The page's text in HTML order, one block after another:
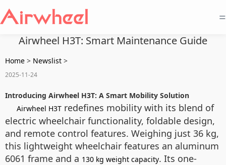
=
Airwheel H3T: Smart Maintenance Guide
Home > Newslist >
2025-11-24
Introducing Airwheel H3T: A Smart Mobility Solution
Airwheel H3T redefines mobility with its blend of
electric wheelchair functionality, foldable design,
and remote control features. Weighing just 36 kg,
this lightweight wheelchair features an aluminum
6061 frame and a 130 kg weight capacity. Its one-